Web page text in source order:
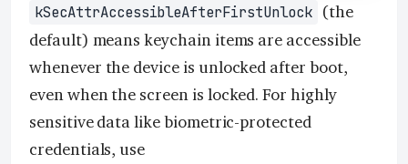
kSecAttrAccessibleAfterFirstUnlock (the
default) means keychain items are accessible
whenever the device is unlocked after boot,
even when the screen is locked. For highly
sensitive data like biometric-protected
credentials, use